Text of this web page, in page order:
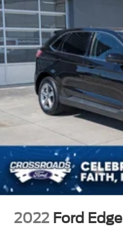
2022 Ford Edge